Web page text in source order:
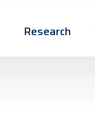
Research